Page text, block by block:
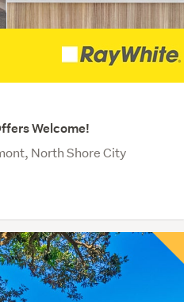
Welcome!
North Shore City